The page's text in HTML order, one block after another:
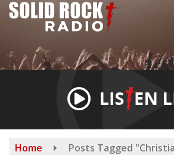
Skip
Home Posts Tagged